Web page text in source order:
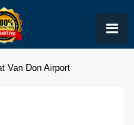
Van Don Airport